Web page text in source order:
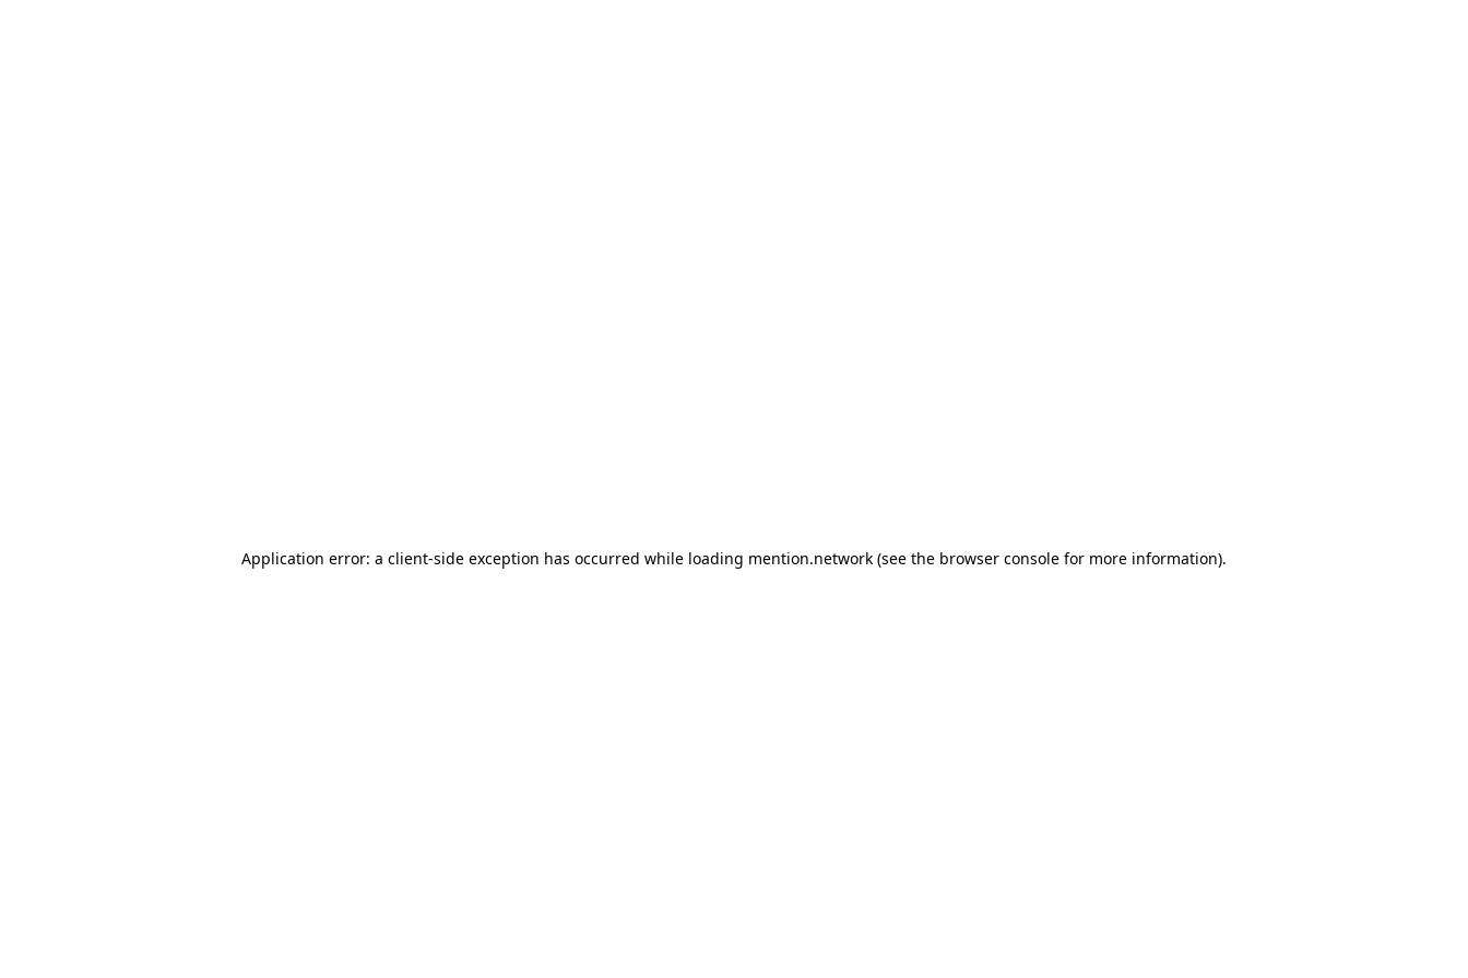
Application error: a client-side exception has occurred while loading mention.network (see the browser console for more information).